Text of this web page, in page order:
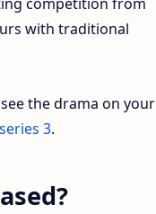
with traditional
the drama on your
3.